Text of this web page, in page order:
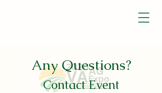
Any Questions?
Contact Event